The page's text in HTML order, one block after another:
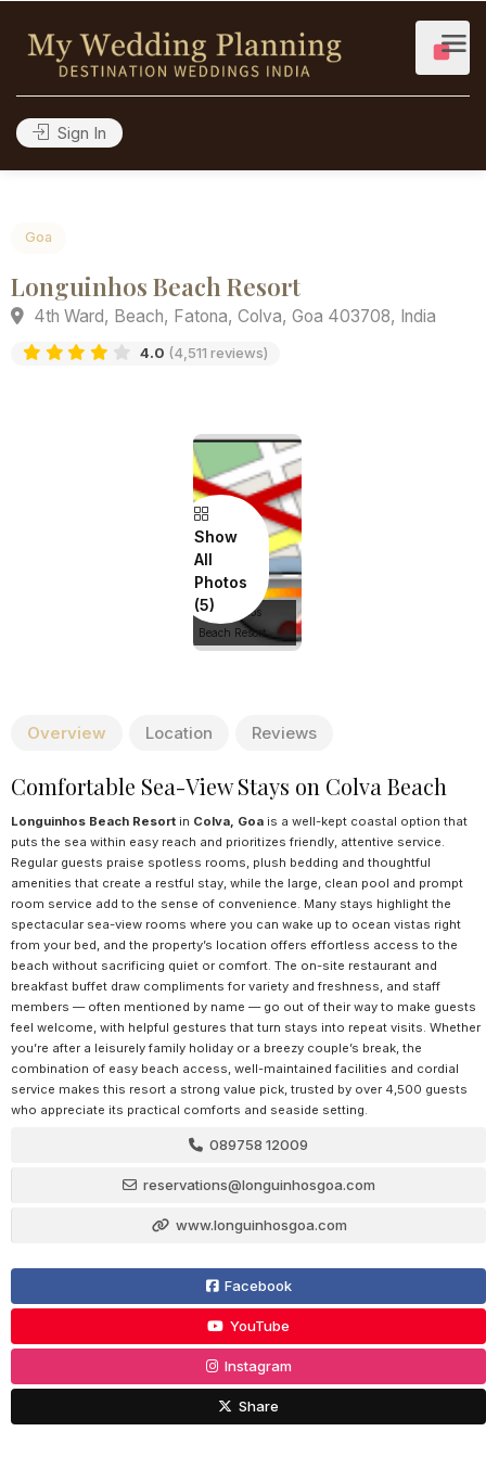
Sign In
Longuinhos Beach Resort
4th Ward, Beach, Fatona, Colva, Goa 403708, India
Show
All
Photos
Longuinhos
Beach Resort
Overview Location Reviews
Comfortable Sea-View Stays on Colva Beach
Longuinhos Beach Resort in Colva, Goa is a well-kept coastal option that
puts the sea within easy reach and prioritizes friendly, attentive service.
Regular guests praise spotless rooms, plush bedding and thoughtful
amenities that create a restful stay, while the large, clean pool and prompt
room service add to the sense of convenience. Many stays highlight the
spectacular sea-view rooms where you can wake up to ocean vistas right
from your bed, and the property’s location offers effortless access to the
beach without sacrificing quiet or comfort. The on-site restaurant and
breakfast buffet draw compliments for variety and freshness, and staff
members — often mentioned by name — go out of their way to make guests
feel welcome, with helpful gestures that turn stays into repeat visits. Whether
you’re after a leisurely family holiday or a breezy couple’s break, the
combination of easy beach access, well-maintained facilities and cordial
service makes this resort a strong value pick, trusted by over 4,500 guests
who appreciate its practical comforts and seaside setting.
089758 12009
reservations@longuinhosgoa.com
www.longuinhosgoa.com
Facebook
YouTube
Instagram
Share